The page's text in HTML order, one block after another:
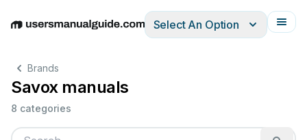
EnglishDeutschEspañolItalianoFrançais
Select An Option
Brands
Savox manuals
8 categories